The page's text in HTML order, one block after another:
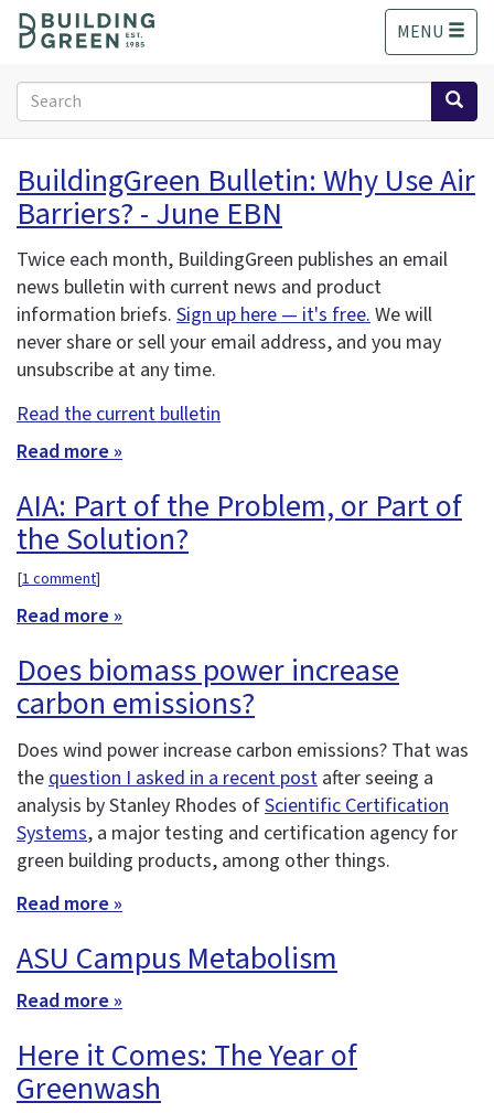
o
MENU
Search
form
Search
BuildingGreen Bulletin: Why Use Air
Barriers? - June EBN
Twice each month, BuildingGreen publishes an email
news bulletin with current news and product
information briefs. Sign up here — it's free.We will
never share or sell your email address, and you may
unsubscribe at any time.
Read the current bulletin
Read more »
AIA: Part of the Problem, or Part of
the Solution?
[1 comment]
Read more »
Does biomass power increase
carbon emissions?
Does wind power increase carbon emissions? That was
the question I asked in a recent post after seeing a
analysis by Stanley Rhodes ofScientific Certification
Systems, a major testing and certification agency for
green building products, among other things.
Read more »
ASU Campus Metabolism
Read more »
Here it Comes: The Year of
Greenwash